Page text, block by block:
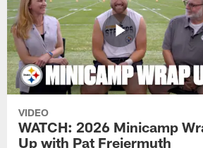
VIDEO
WATCH: 2026 Minicamp
Up with Pat Freiermuth